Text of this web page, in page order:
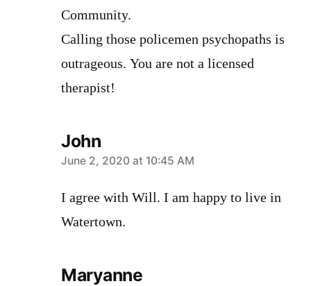
Community.
Calling those policemen psychopaths is
outrageous. You are not a licensed
therapist!
John
says:
June 2, 2020 at 10:45 AM
I agree with Will. I am happy to live in
Watertown.
Maryanne